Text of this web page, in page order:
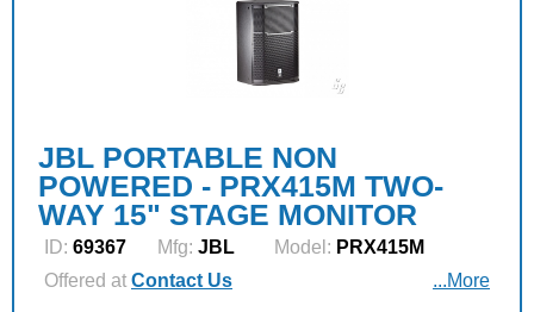
JBL PORTABLE NON
POWERED - PRX415M TWO-
WAY 15" STAGE MONITOR
ID: 69367 Mfg: JBL Model: PRX415M
Offered at Contact Us ...More